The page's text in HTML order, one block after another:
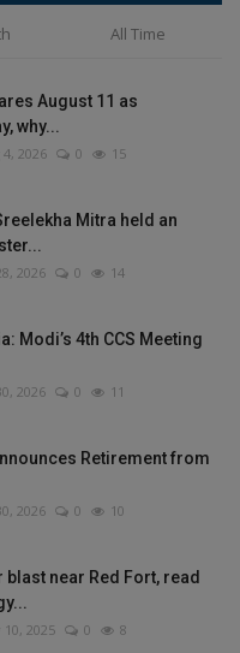
All Time
August 11 as
why...
4, 2026 0 15
Mitra held an
2026 0 14
Modi’s 4th CCS Meeting
2026 0 11
Retirement from
2026 0 10
blast near Red Fort, read
10, 2025 0 8